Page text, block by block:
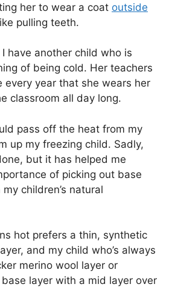
her to wear a coat outside
pulling teeth.
have another child who is
of being cold. Her teachers
every year that she wears her
classroom all day long.
pass off the heat from my
up my freezing child. Sadly,
but it has helped me
of picking out base
children’s natural
hot prefers a thin, synthetic
and my child who’s always
merino wool layer or
layer with a mid layer over